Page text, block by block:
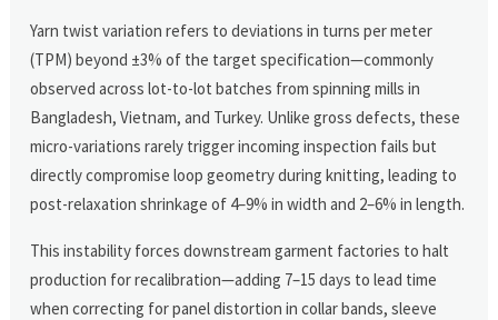
Yarn twist variation refers to deviations in turns per meter
(TPM) beyond ±3% of the target specification—commonly
observed across lot-to-lot batches from spinning mills in
Bangladesh, Vietnam, and Turkey. Unlike gross defects, these
micro-variations rarely trigger incoming inspection fails but
directly compromise loop geometry during knitting, leading to
post-relaxation shrinkage of 4–9% in width and 2–6% in length.
This instability forces downstream garment factories to halt
production for recalibration—adding 7–15 days to lead time
when correcting for panel distortion in collar bands, sleeve